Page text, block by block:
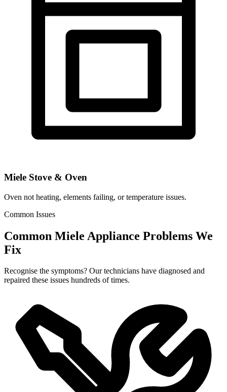
Miele Stove & Oven
Oven not heating, elements failing, or temperature issues.
Common Issues
Common Miele Appliance Problems We
Fix
Recognise the symptoms? Our technicians have diagnosed and
repaired these issues hundreds of times.